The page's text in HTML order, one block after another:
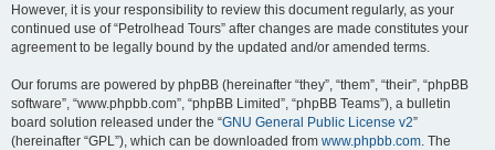
However, it is your responsibility to review this document regularly, as your
continued use of “Petrolhead Tours” after changes are made constitutes your
agreement to be legally bound by the updated and/or amended terms.
Our forums are powered by phpBB (hereinafter “they”, “them”, “their”, “phpBB
software”, “www.phpbb.com”, “phpBB Limited”, “phpBB Teams”), a bulletin
board solution released under the “GNU General Public License v2”
(hereinafter “GPL”), which can be downloaded from www.phpbb.com. The